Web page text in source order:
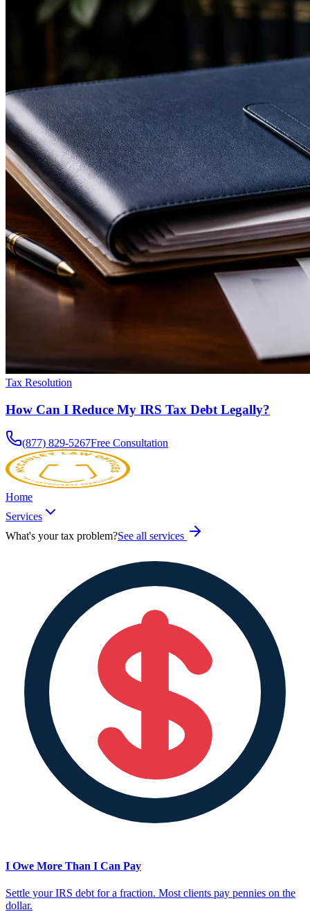
Tax Resolution
How Can I Reduce My IRS Tax Debt Legally?
(877) 829-5267Free Consultation
Home
Services
What's your tax problem?See all services
I Owe More Than I Can Pay
Settle your IRS debt for a fraction. Most clients pay pennies on the
dollar.